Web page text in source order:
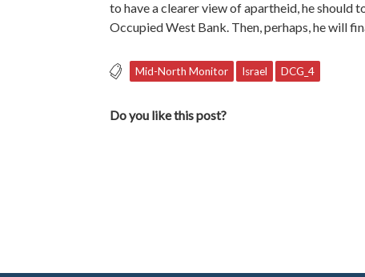
to have a clearer view of apartheid, he should
Occupied West Bank. Then, perhaps, he will
Mid-North Monitor Israel DCG_4
Do you like this post?